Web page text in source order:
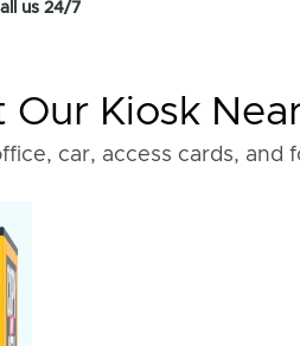
us 24/7
Kiosk
car, access cards, and